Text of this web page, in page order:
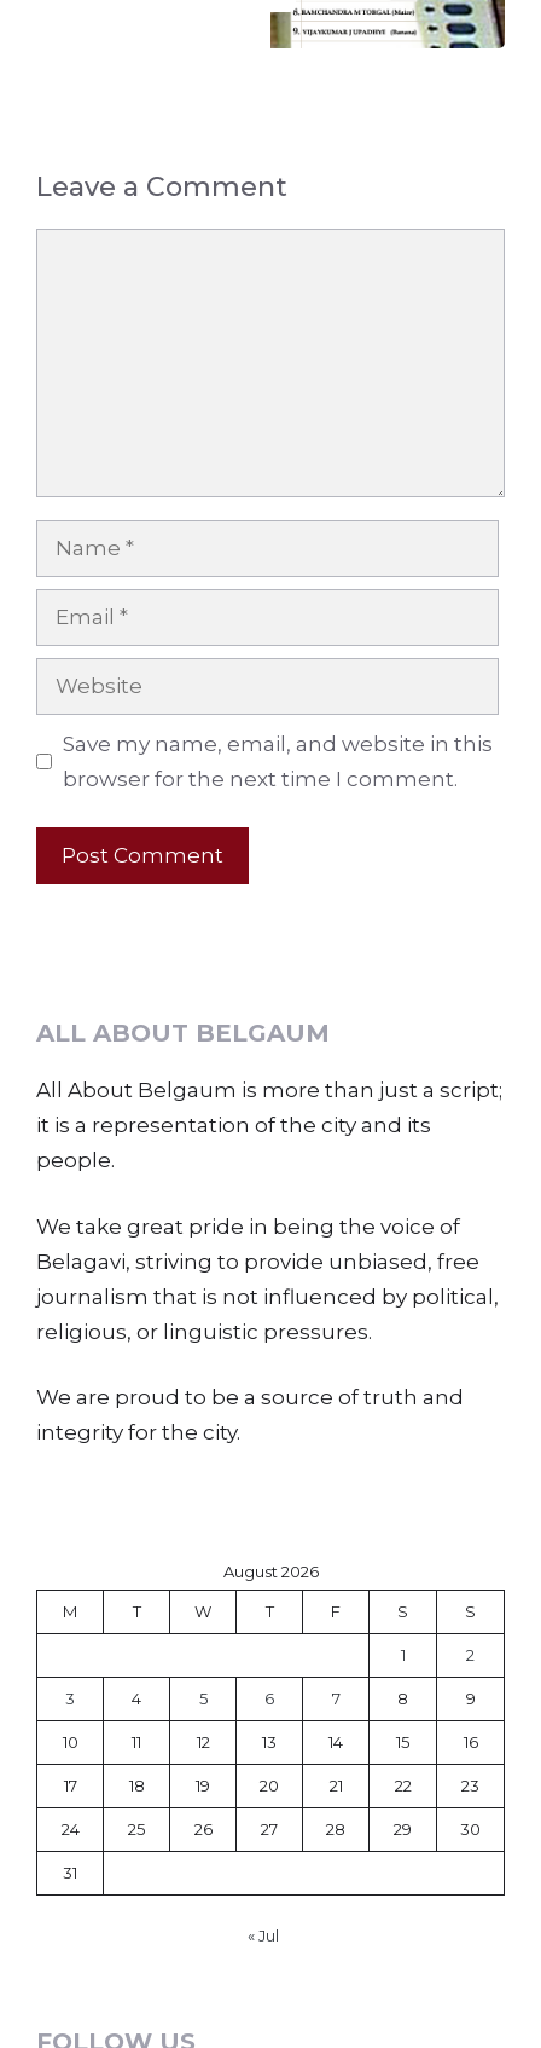
Leave a Comment
Name
Email
Website
Save my name, email, and website in this
browser for the next time I comment.
ALL ABOUT BELGAUM
All About Belgaum is more than just a script;
it is a representation of the city and its
people.
We take great pride in being the voice of
Belagavi, striving to provide unbiased, free
journalism that is not influenced by political,
religious, or linguistic pressures.
We are proud to be a source of truth and
integrity for the city.
August 2026
M T W T F S S
1 2
3 4 5 6 7 8 9
10 11 12 13 14 15 16
17 18 19 20 21 22 23
24 25 26 27 28 29 30
31
« Jul
FOLLOW US